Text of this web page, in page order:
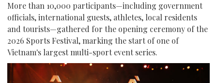
More than 10,000 participants—including government
officials, international guests, athletes, local residents
and tourists—gathered for the opening ceremony of the
2026 Sports Festival, marking the start of one of
Vietnam's largest multi-sport event series.